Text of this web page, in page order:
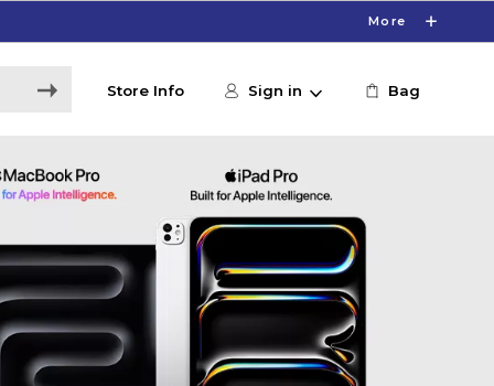
More
Store Info Sign in Bag